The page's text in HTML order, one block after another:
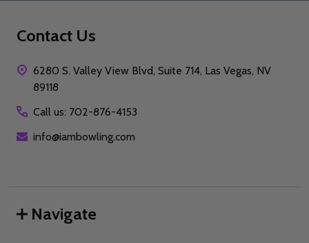
Contact Us
6280 S. Valley View Blvd, Suite 714, Las Vegas, NV
89118
Call us: 702-876-4153
info@iambowling.com
Navigate